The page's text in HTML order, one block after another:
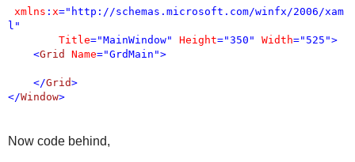
xmlns : x="http://schemas.microsoft.com/winfx/2006/xam
l"
Title="MainWindow" Height="350" Width="525">
<Grid Name="GrdMain">
</Grid>
</Window>
Now code behind,